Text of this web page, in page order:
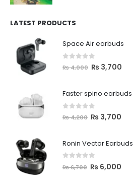
LATEST PRODUCTS
Space Air earbuds
out of 5
₨4,000 ₨ 3,700
Faster spino earbuds
out of 5
₨4,200 ₨ 3,700
Ronin Vector Earbuds
out of 5
₨6,700 ₨ 6,000